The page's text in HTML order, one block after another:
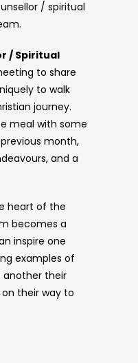
/ spiritual
/ Spiritual
to share
to walk
journey.
meal with some
month,
and a
heart of the
becomes a
inspire one
examples of
another their
their way to